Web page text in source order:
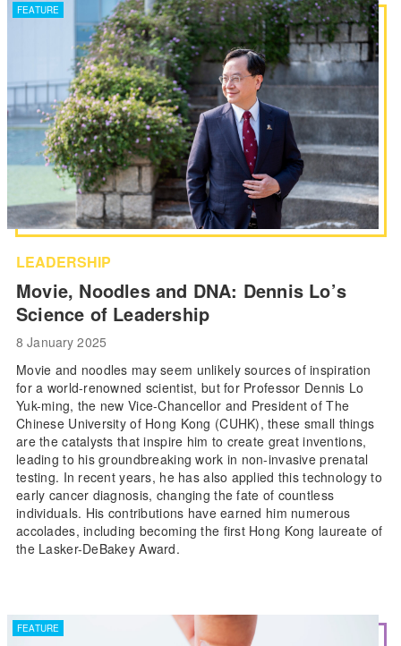
FEATURE
LEADERSHIP
Movie, Noodles and DNA: Dennis Lo’s
Science of Leadership
8 January 2025
Movie and noodles may seem unlikely sources of inspiration
for a world-renowned scientist, but for Professor Dennis Lo
Yuk-ming, the new Vice-Chancellor and President of The
Chinese University of Hong Kong (CUHK), these small things
are the catalysts that inspire him to create great inventions,
leading to his groundbreaking work in non-invasive prenatal
testing. In recent years, he has also applied this technology to
early cancer diagnosis, changing the fate of countless
individuals. His contributions have earned him numerous
accolades, including becoming the first Hong Kong laureate of
the Lasker-DeBakey Award.
FEATURE